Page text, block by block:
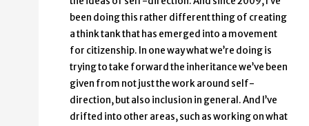
been doing this rather different thing of creating
a think tank that has emerged into a movement
for citizenship. In one way what we’re doing is
trying to take forward the inheritance we’ve been
given from not just the work around self-
direction, but also inclusion in general. And I’ve
drifted into other areas, such as working on what